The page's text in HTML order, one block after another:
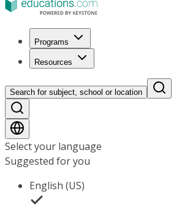
Programs
Resources
Search for subject, school or location
Select your language
Suggested for you
English (US)